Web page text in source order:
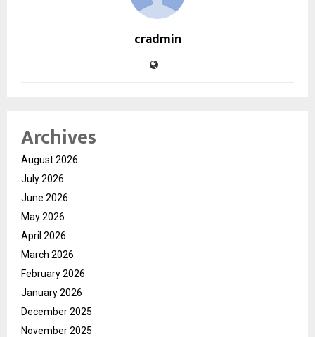
cradmin
Archives
August 2026
July 2026
June 2026
May 2026
April 2026
March 2026
February 2026
January 2026
December 2025
November 2025